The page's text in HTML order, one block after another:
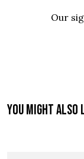
Our
You might also